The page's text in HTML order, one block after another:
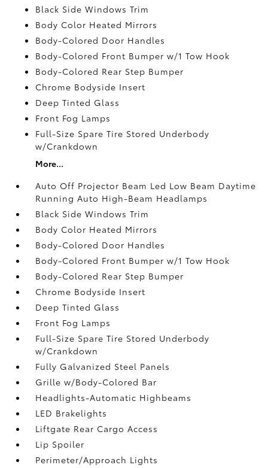
Black Side Windows Trim
Body Color Heated Mirrors
Body-Colored Door Handles
Body-Colored Front Bumper w/1 Tow Hook
Body-Colored Rear Step Bumper
Chrome Bodyside Insert
Deep Tinted Glass
Front Fog Lamps
Full-Size Spare Tire Stored Underbody
w/Crankdown
More...
Auto Off Projector Beam Led Low Beam Daytime
Running Auto High-Beam Headlamps
Black Side Windows Trim
Body Color Heated Mirrors
Body-Colored Door Handles
Body-Colored Front Bumper w/1 Tow Hook
Body-Colored Rear Step Bumper
Chrome Bodyside Insert
Deep Tinted Glass
Front Fog Lamps
Full-Size Spare Tire Stored Underbody
w/Crankdown
Fully Galvanized Steel Panels
Grille w/Body-Colored Bar
Headlights-Automatic Highbeams
LED Brakelights
Liftgate Rear Cargo Access
Lip Spoiler
Perimeter/Approach Lights